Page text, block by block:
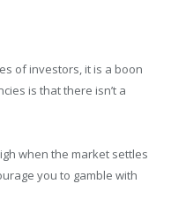
of investors, it is a boon
is that there isn’t a
when the market settles
you to gamble with